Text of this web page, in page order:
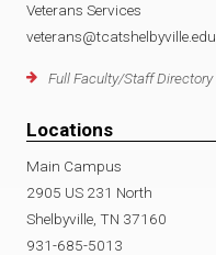
Veterans Services
veterans@tcatshelbyville.edu
Full Faculty/Staff Directory
Locations
Main Campus
2905 US 231 North
Shelbyville, TN 37160
931-685-5013